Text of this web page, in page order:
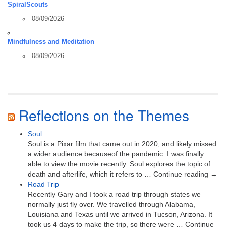
SpiralScouts
08/09/2026
Mindfulness and Meditation
08/09/2026
Reflections on the Themes
Soul
Soul is a Pixar film that came out in 2020, and likely missed
a wider audience becauseof the pandemic. I was finally
able to view the movie recently. Soul explores the topic of
death and afterlife, which it refers to … Continue reading →
Road Trip
Recently Gary and I took a road trip through states we
normally just fly over. We travelled through Alabama,
Louisiana and Texas until we arrived in Tucson, Arizona. It
took us 4 days to make the trip, so there were … Continue